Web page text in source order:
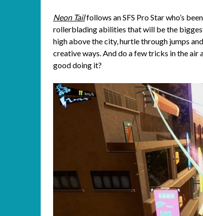
Neon Tailfollows an SFS Pro Star who’s
rollerblading abilities that will be the
high above the city, hurtle through jumps
creative ways. And do a few tricks in the air
good doing it?